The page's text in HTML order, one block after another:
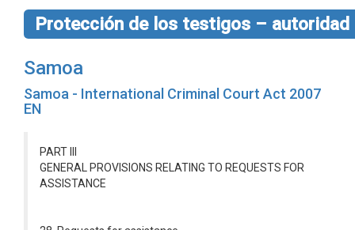
Protección de los testigos – autoridad
Samoa
Samoa - International Criminal Court Act 2007
EN
PART III
GENERAL PROVISIONS RELATING TO REQUESTS FOR
ASSISTANCE